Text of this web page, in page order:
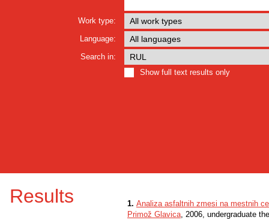
Work type:
Language:
Search in:
Show full text results only
Results 1. Analiza asfaltnih zmesi na mestnih
Primož Glavica, 2006, undergraduate